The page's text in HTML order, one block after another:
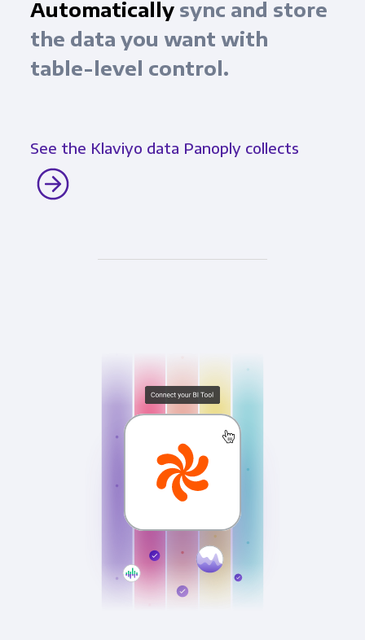
Automaticallysync and store
the data you want with
table-level control.
See the Klaviyo data Panoply collects